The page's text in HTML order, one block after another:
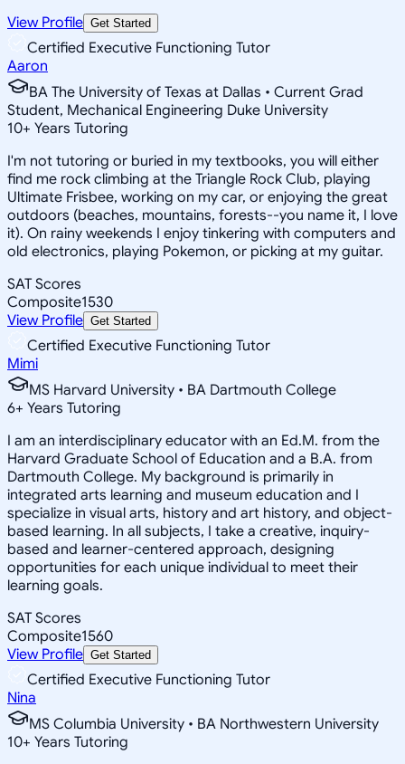
View Profile Get Started
Certified Executive Functioning Tutor
Aaron
BA The University of Texas at Dallas • Current Grad
Student, Mechanical Engineering Duke University
10+ Years Tutoring
I'm not tutoring or buried in my textbooks, you will either
find me rock climbing at the Triangle Rock Club, playing
Ultimate Frisbee, working on my car, or enjoying the great
outdoors (beaches, mountains, forests--you name it, I love
it). On rainy weekends I enjoy tinkering with computers and
old electronics, playing Pokemon, or picking at my guitar.
SAT Scores
Composite1530
View Profile Get Started
Certified Executive Functioning Tutor
Mimi
MS Harvard University • BA Dartmouth College
6+ Years Tutoring
I am an interdisciplinary educator with an Ed.M. from the
Harvard Graduate School of Education and a B.A. from
Dartmouth College. My background is primarily in
integrated arts learning and museum education and I
specialize in visual arts, history and art history, and object-
based learning. In all subjects, I take a creative, inquiry-
based and learner-centered approach, designing
opportunities for each unique individual to meet their
learning goals.
SAT Scores
Composite1560
View Profile Get Started
Certified Executive Functioning Tutor
Nina
MS Columbia University • BA Northwestern University
10+ Years Tutoring